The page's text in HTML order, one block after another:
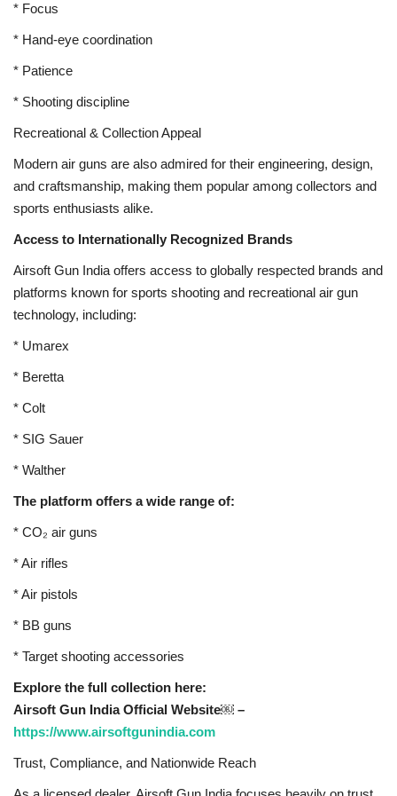
* Focus
* Hand-eye coordination
* Patience
* Shooting discipline
Recreational & Collection Appeal
Modern air guns are also admired for their engineering, design,
and craftsmanship, making them popular among collectors and
sports enthusiasts alike.
Access to Internationally Recognized Brands
Airsoft Gun India offers access to globally respected brands and
platforms known for sports shooting and recreational air gun
technology, including:
* Umarex
* Beretta
* Colt
* SIG Sauer
* Walther
The platform offers a wide range of:
* CO₂ air guns
* Air rifles
* Air pistols
* BB guns
* Target shooting accessories
Explore the full collection here:
Airsoft Gun India Official Website￼ –
https://www.airsoftgunindia.com
Trust, Compliance, and Nationwide Reach